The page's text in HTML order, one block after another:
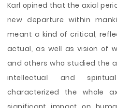
Karl opined that the axial
new departure within
meant a kind of critical,
actual, as well as vision of
and others who studied the
intellectual and
characterized the whole